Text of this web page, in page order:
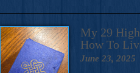
My 29
How To
June 23, 2025